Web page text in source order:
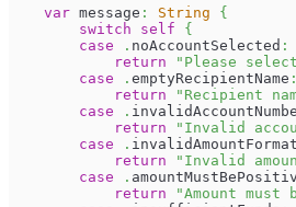
var message : String
{
switch
self
{
case
. noAccountSelected :
return
"Please
case
. emptyRecipientName :
return
"Recipient
case
.
return
"Invalid
case
. invalidAmountFormat
return
"Invalid
case
.
return
"Amount